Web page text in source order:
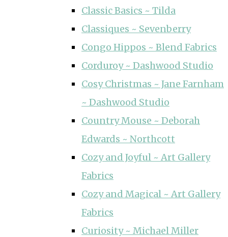
Classic Basics ~ Tilda
Classiques ~ Sevenberry
Congo Hippos ~ Blend Fabrics
Corduroy ~ Dashwood Studio
Cosy Christmas ~ Jane Farnham
~ Dashwood Studio
Country Mouse ~ Deborah
Edwards ~ Northcott
Cozy and Joyful ~ Art Gallery
Fabrics
Cozy and Magical ~ Art Gallery
Fabrics
Curiosity ~ Michael Miller